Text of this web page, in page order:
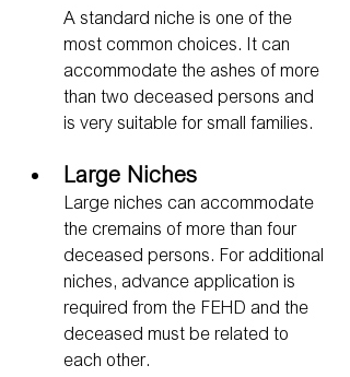
A standard niche is one of the
most common choices. It can
accommodate the ashes of more
than two deceased persons and
is very suitable for small families.
Large Niches
Large niches can accommodate
the cremains of more than four
deceased persons. For additional
niches, advance application is
required from the FEHD and the
deceased must be related to
each other.